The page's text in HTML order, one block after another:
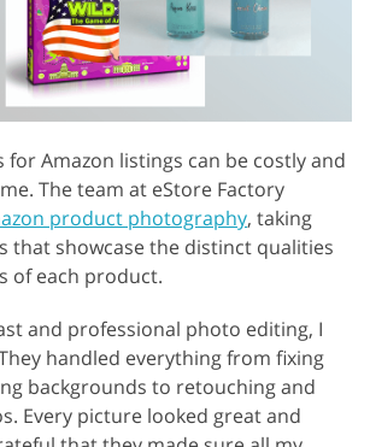
for Amazon listings can be costly and
The team at eStore Factory
product photography, taking
that showcase the distinct qualities
of each product.
and professional photo editing, I
handled everything from fixing
backgrounds to retouching and
Every picture looked great and